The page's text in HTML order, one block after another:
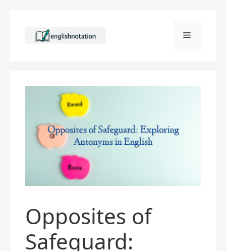
content
Menu
Opposites of
Safeguard: